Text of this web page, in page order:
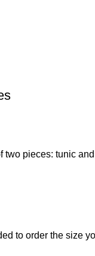
pieces: tunic
to order the size